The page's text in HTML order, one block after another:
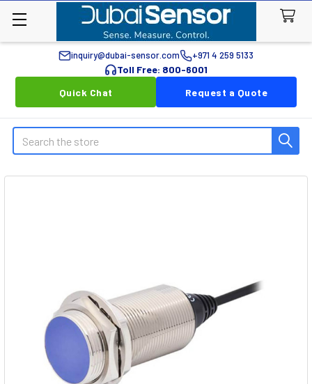
inquiry@dubai-sensor.com +971 4 259 5133
Toll Free: 800-6001
Quick Chat
Request a Quote
Search